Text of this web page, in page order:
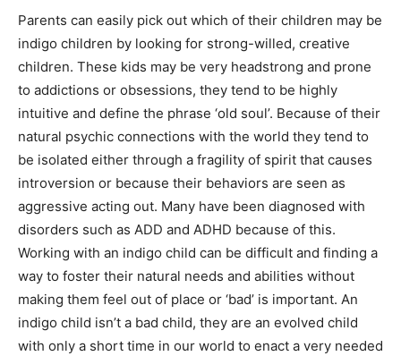
Parents can easily pick out which of their children may be
indigo children by looking for strong-willed, creative
children. These kids may be very headstrong and prone
to addictions or obsessions, they tend to be highly
intuitive and define the phrase ‘old soul’. Because of their
natural psychic connections with the world they tend to
be isolated either through a fragility of spirit that causes
introversion or because their behaviors are seen as
aggressive acting out. Many have been diagnosed with
disorders such as ADD and ADHD because of this.
Working with an indigo child can be difficult and finding a
way to foster their natural needs and abilities without
making them feel out of place or ‘bad’ is important. An
indigo child isn’t a bad child, they are an evolved child
with only a short time in our world to enact a very needed